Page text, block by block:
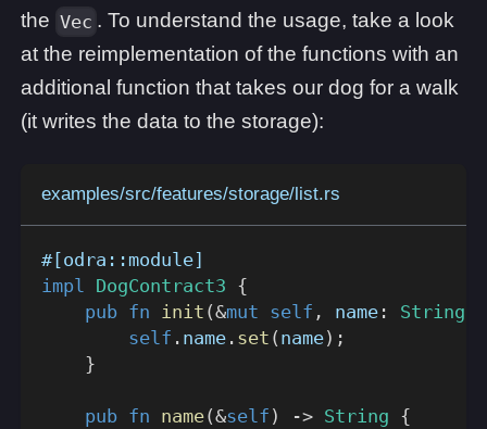
the Vec . To understand the usage, take a look
at the reimplementation of the functions with an
additional function that takes our dog for a walk
(it writes the data to the storage):
examples/src/features/storage/list.rs
#[odra::module]
impl DogContract3 {
pub fn init (&mut self , name : String
self . name . set ( name) ;
}
pub fn name(&self ) -> String {